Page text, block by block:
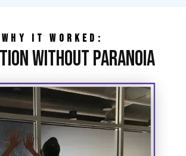
WHY IT WORKED:
Without Paranoia